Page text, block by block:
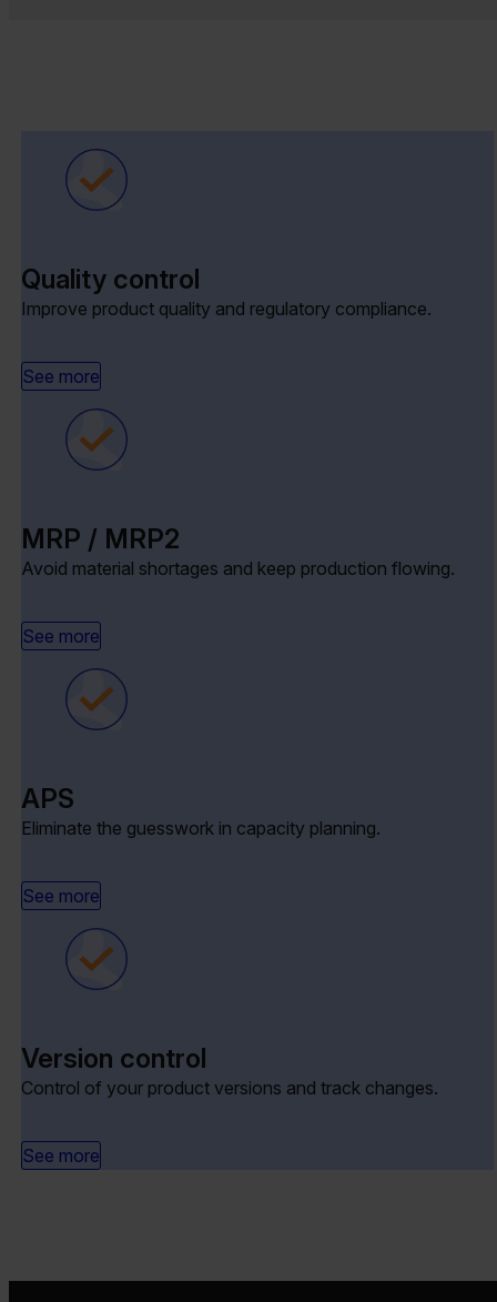
Quality control
Improve product quality and regulatory compliance.
See more
MRP / MRP2
Avoid material shortages and keep production flowing.
See more
APS
Eliminate the guesswork in capacity planning.
See more
Version control
Control of your product versions and track changes.
See more